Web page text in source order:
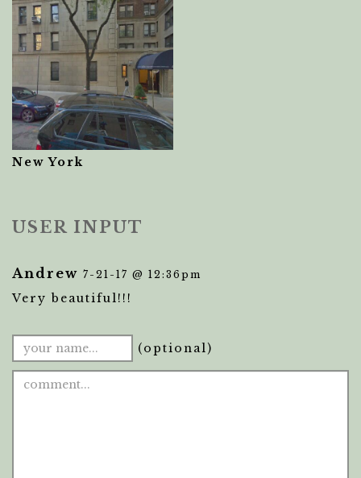
New York
USER INPUT
Andrew 7-21-17 @ 12:36pm
Very beautiful!!!
(optional)